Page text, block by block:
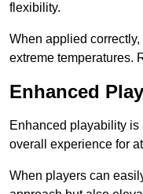
flexibility.
When applied
extreme temperatures.
Enhanced
Enhanced playability
overall experience for
When players can